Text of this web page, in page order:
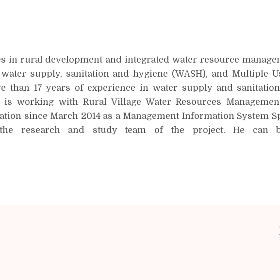
in rural development and integrated water resource
supply, sanitation and hygiene (WASH), and Multiple
than 17 years of experience in water supply and
is working with Rural Village Water Resources
since March 2014 as a Management Information System
research and study team of the project. He can